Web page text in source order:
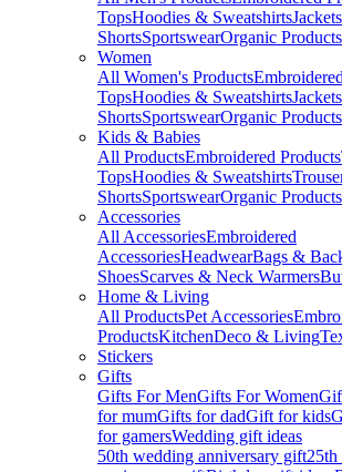
TopsHoodies & Sweatshirts
ShortsSportswearOrganic Products
Women
All Women's Products
TopsHoodies & Sweatshirts
ShortsSportswearOrganic Products
Kids & Babies
All ProductsEmbroidered Products
TopsHoodies & Sweatshirts
ShortsSportswearOrganic Products
Accessories
All AccessoriesEmbroidered
AccessoriesHeadwearBags &
ShoesScarves & Neck Warmers
Home & Living
All ProductsPet Accessories
ProductsKitchenDeco & Living
Stickers
Gifts
Gifts For MenGifts For Women
for mumGifts for dadGift for kids
for gamersWedding gift ideas
50th wedding anniversary gift